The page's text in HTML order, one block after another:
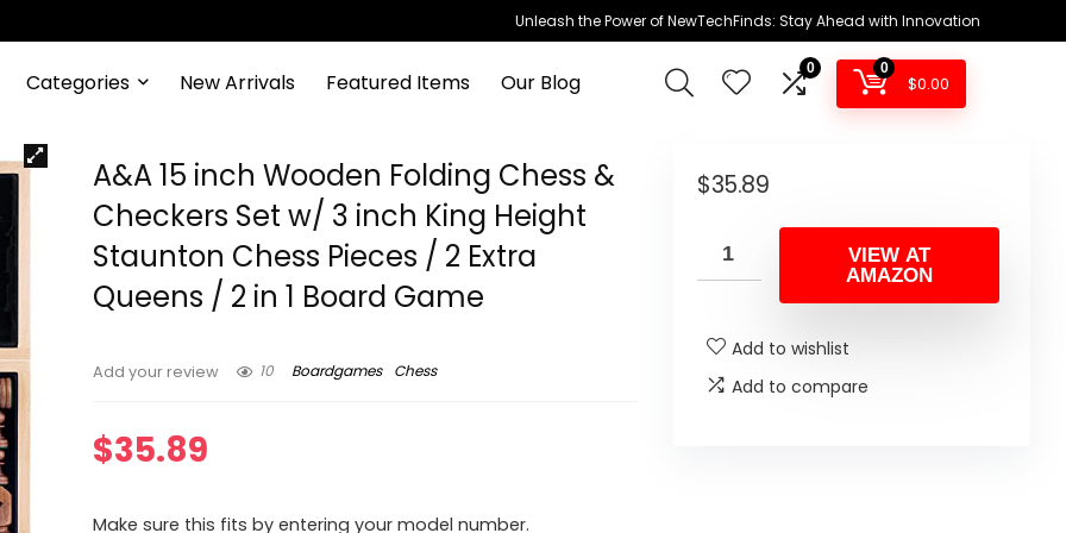
Unleash the Power of NewTechFinds: Stay Ahead with Innovation
Categories New Arrivals Featured Items Our Blog
0 0
$0.00
A&A 15 inch Wooden Folding Chess &
Checkers Set w/ 3 inch King Height
Staunton Chess Pieces / 2 Extra
Queens / 2 in 1 Board Game
Add your review 10 Boardgames Chess
$35.89
Make sure this fits by entering your model number.
$35.89
VIEW AT
AMAZON
Add to wishlist
Add to compare